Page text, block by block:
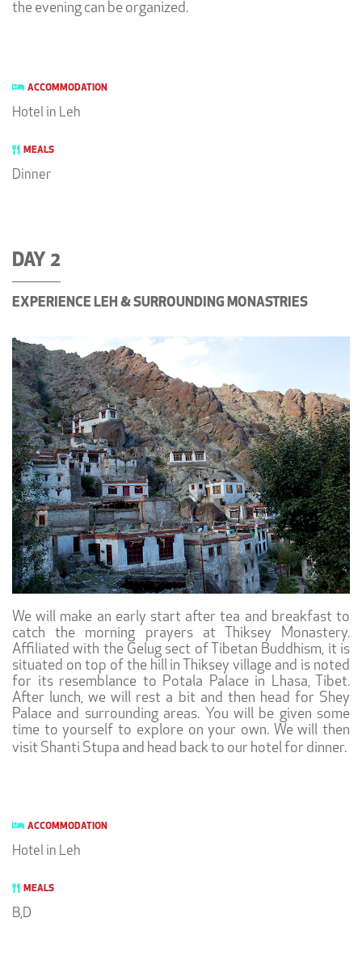
the evening can be organized.
ACCOMMODATION
Hotel in Leh
MEALS
Dinner
DAY 2
EXPERIENCE LEH & SURROUNDING MONASTRIES
We will make an early start after tea and breakfast to
catch the morning prayers at Thiksey Monastery.
Affiliated with the Gelug sect of Tibetan Buddhism, it is
situated on top of the hill in Thiksey village and is noted
for its resemblance to Potala Palace in Lhasa, Tibet.
After lunch, we will rest a bit and then head for Shey
Palace and surrounding areas. You will be given some
time to yourself to explore on your own. We will then
visit Shanti Stupa and head back to our hotel for dinner.
ACCOMMODATION
Hotel in Leh
MEALS
B,D